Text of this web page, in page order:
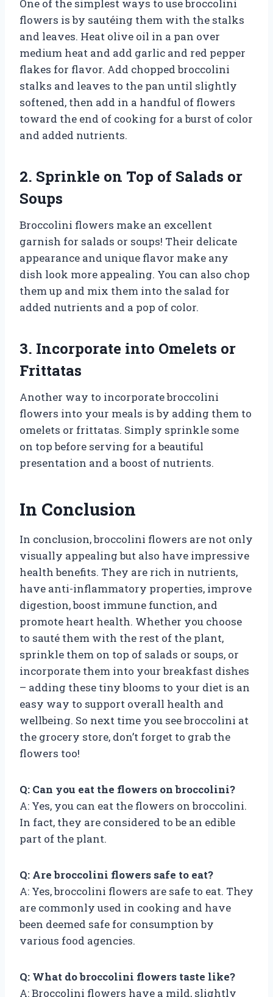
One of the simplest ways to use broccolini
flowers is by sautéing them with the stalks
and leaves. Heat olive oil in a pan over
medium heat and add garlic and red pepper
flakes for flavor. Add chopped broccolini
stalks and leaves to the pan until slightly
softened, then add in a handful of flowers
toward the end of cooking for a burst of color
and added nutrients.
2. Sprinkle on Top of Salads or
Soups
Broccolini flowers make an excellent
garnish for salads or soups! Their delicate
appearance and unique flavor make any
dish look more appealing. You can also chop
them up and mix them into the salad for
added nutrients and a pop of color.
3. Incorporate into Omelets or
Frittatas
Another way to incorporate broccolini
flowers into your meals is by adding them to
omelets or frittatas. Simply sprinkle some
on top before serving for a beautiful
presentation and a boost of nutrients.
In Conclusion
In conclusion, broccolini flowers are not only
visually appealing but also have impressive
health benefits. They are rich in nutrients,
have anti-inflammatory properties, improve
digestion, boost immune function, and
promote heart health. Whether you choose
to sauté them with the rest of the plant,
sprinkle them on top of salads or soups, or
incorporate them into your breakfast dishes
– adding these tiny blooms to your diet is an
easy way to support overall health and
wellbeing. So next time you see broccolini at
the grocery store, don’t forget to grab the
flowers too!
Q: Can you eat the flowers on broccolini?
A: Yes, you can eat the flowers on broccolini.
In fact, they are considered to be an edible
part of the plant.
Q: Are broccolini flowers safe to eat?
A: Yes, broccolini flowers are safe to eat. They
are commonly used in cooking and have
been deemed safe for consumption by
various food agencies.
Q: What do broccolini flowers taste like?
A: Broccolini flowers have a mild, slightly